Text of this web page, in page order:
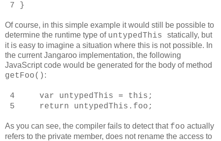
7 }
Of course, in this simple example it would still be possible to
determine the runtime type of untypedThis
statically, but
it is easy to imagine a situation where this is not possible. In
the current Jangaroo implementation, the following
JavaScript code would be generated for the body of method
getFoo() :
4 var untypedThis = this;
5 return untypedThis.foo;
As you can see, the compiler fails to detect that foo actually
refers to the private member, does not rename the access to